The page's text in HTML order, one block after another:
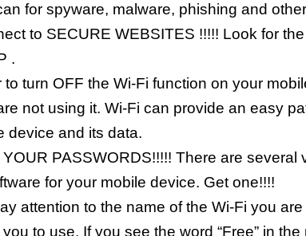
for spyware, malware, phishing and
to SECURE WEBSITES !!!!! Look for the
.
to turn OFF the Wi-Fi function on your
not using it. Wi-Fi can provide an easy
device and its data.
PASSWORDS!!!!! There are several
for your mobile device. Get one!!!!
attention to the name of the Wi-Fi you
to use. If you see the word “Free” in